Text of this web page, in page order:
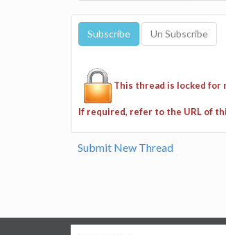
This thread is locked for
If required, refer to the URL of
Submit New Thread